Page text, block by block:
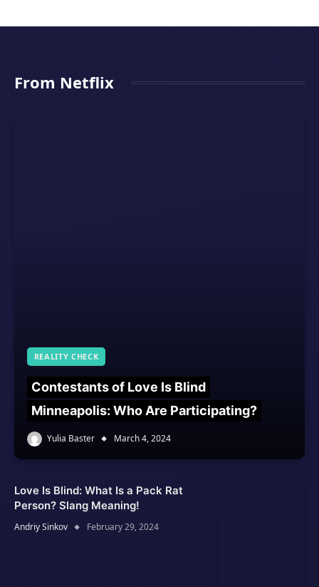
From Netflix
REALITY CHECK
Contestants of Love Is Blind
Minneapolis: Who Are Participating?
Yulia Baster March 4, 2024
Love Is Blind: What Is a Pack Rat
Person? Slang Meaning!
Andriy Sinkov February 29, 2024